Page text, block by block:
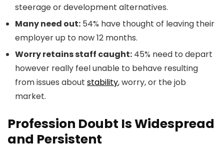
steerage or development alternatives.
Many need out: 54% have thought of leaving their
employer up to now 12 months.
Worry retains staff caught: 45% need to depart
however really feel unable to behave resulting
from issues about stability, worry, or the job
market.
Profession Doubt Is Widespread
and Persistent